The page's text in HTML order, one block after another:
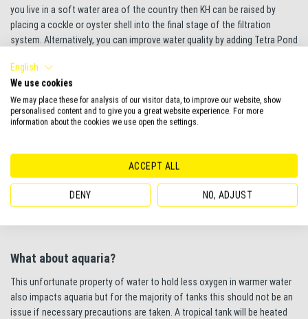
you live in a soft water area of the country then KH can be raised by
placing a cockle or oyster shell into the final stage of the filtration
system. Alternatively, you can improve water quality by adding Tetra Pond
stabilising pH and KH to promote a healthier pond environment.
Therefore, a pond choked with algae is a potentially dangerous
pond keeper. The action plan involves getting rid of the algae, ensuring
the oxygen level is not fluctuating by vigorously aerating the water,
especially at night. And finally ensuring the pond is not suffering daily
fluctuations in pH by maintaining a good level of KH in the pond water.
What about aquaria?
This unfortunate property of water to hold less oxygen in warmer water
also impacts aquaria but for the majority of tanks this should not be an
issue if necessary precautions are taken. A tropical tank will be heated
English
We use cookies
We may place these for analysis of our visitor data, to improve our website, show
personalised content and to give you a great website experience. For more
information about the cookies we use open the settings.
ACCEPT ALL
DENY NO, ADJUST